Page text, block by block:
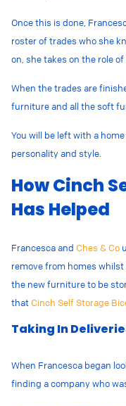
Once this is done,
roster oftradeswho she
on, she takes on the role
When thetradesare
furniture and all the soft
You will be left with a
personality and style.
How Cinch
Has Helped
Francesca and Ches & Co
remove from homes
the new furniture to be
thatCinch Self Storage
Taking In
When Francesca began
finding a company who